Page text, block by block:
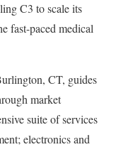
C3 to scale its
fast-paced medical
CT, guides
market
suite of services
electronics and